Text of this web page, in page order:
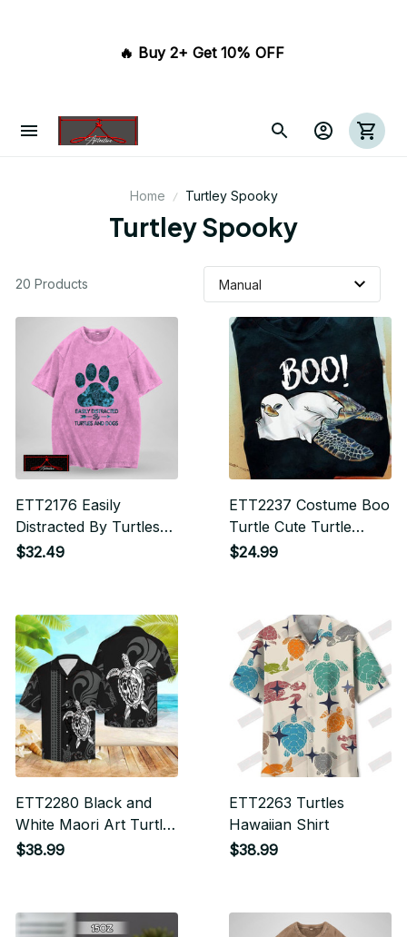
🔥 Buy 2+ Get 10% OFF
Home Turtley Spooky
Turtley Spooky
20 Products
ETT2176 Easily
Distracted By Turtles
And Dogs
$32.49
ETT2237 Costume Boo
Turtle Cute Turtle
Halloween
$24.99
ETT2280 Black and
White Maori Art Turtle
Hawaiian Shirt
$38.99
ETT2263 Turtles
Hawaiian Shirt
$38.99